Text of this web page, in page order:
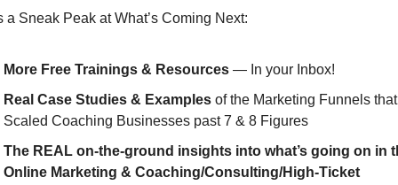
a Sneak Peak at What’s Coming Next:
More Free Trainings & Resources — In your Inbox!
Real Case Studies & Examples of the Marketing Funnels that
Scaled Coaching Businesses past 7 & 8 Figures
The REAL on-the-ground insights into what’s going on in
Online Marketing & Coaching/Consulting/High-Ticket